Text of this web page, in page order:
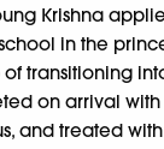
Krishna
in the
of transitioning
on arrival
and treated